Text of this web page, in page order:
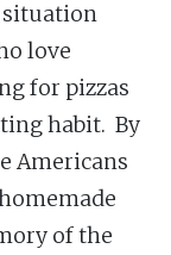
situation
love
for pizzas
habit. By
Americans
of the